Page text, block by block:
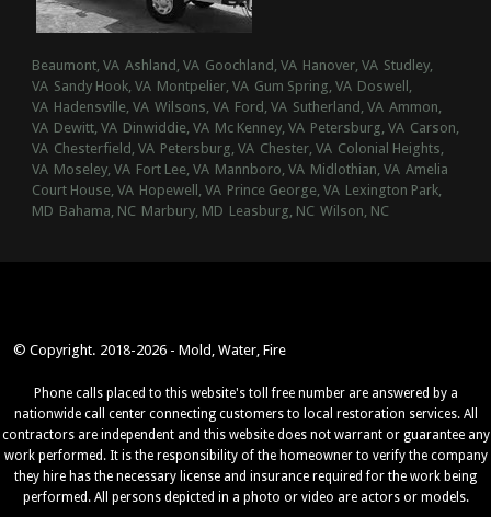
Beaumont, VA Ashland, VA Goochland, VA Hanover, VA Studley,
VA Sandy Hook, VA Montpelier, VA Gum Spring, VA Doswell,
VA Hadensville, VA Wilsons, VA Ford, VA Sutherland, VA Ammon,
VA Dewitt, VA Dinwiddie, VA Mc Kenney, VA Petersburg, VA Carson,
VA Chesterfield, VA Petersburg, VA Chester, VA Colonial Heights,
VA Moseley, VA Fort Lee, VA Mannboro, VA Midlothian, VA Amelia
Court House, VA Hopewell, VA Prince George, VA Lexington Park,
MD Bahama, NC Marbury, MD Leasburg, NC Wilson, NC
© Copyright. 2018-2026 - Mold, Water, Fire
Phone calls placed to this website's toll free number are answered by a
nationwide call center connecting customers to local restoration services. All
contractors are independent and this website does not warrant or guarantee any
work performed. It is the responsibility of the homeowner to verify the company
they hire has the necessary license and insurance required for the work being
performed. All persons depicted in a photo or video are actors or models.